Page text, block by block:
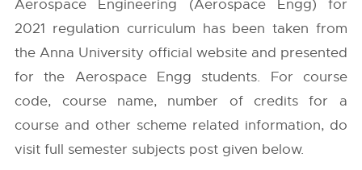
Aerospace Engineering (Aerospace Engg) for
2021 regulation curriculum has been taken from
theAnna University official website and presented
for the Aerospace Engg students. For course
code, course name, number of credits for a
course and other scheme related information, do
visit full semester subjects post given below.